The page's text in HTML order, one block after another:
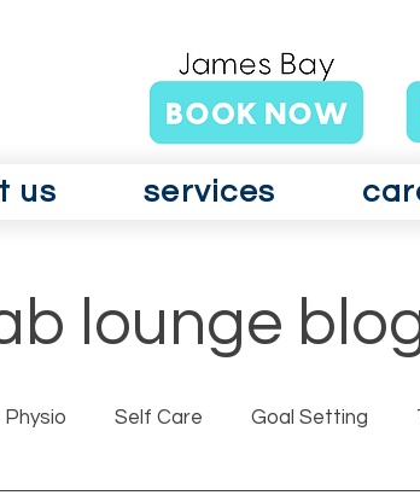
us services
lounge
Physio Self Care Goal Setting